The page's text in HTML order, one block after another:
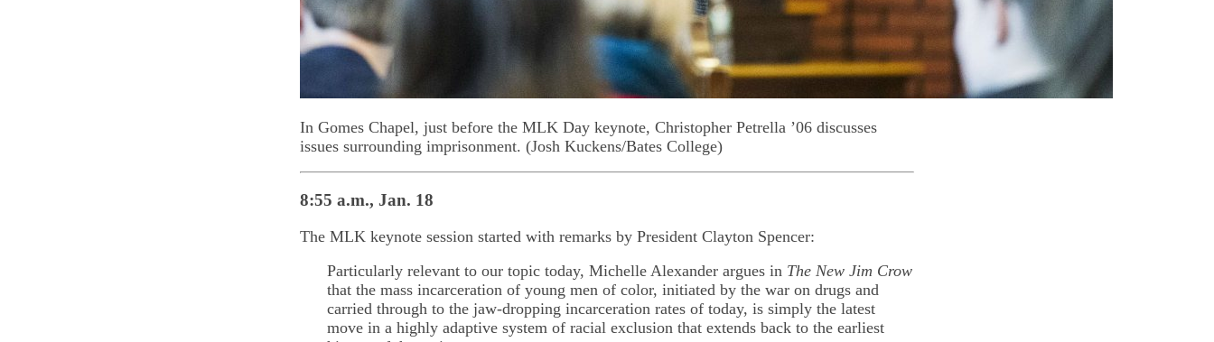
In Gomes Chapel, just before the MLK Day keynote, Christopher Petrella ’06 discusses
issues surrounding imprisonment. (Josh Kuckens/Bates College)
8:55 a.m., Jan. 18
The MLK keynote session started with remarks by President Clayton Spencer:
Particularly relevant to our topic today, Michelle Alexander argues in The New Jim Crow
that the mass incarceration of young men of color, initiated by the war on drugs and
carried through to the jaw-dropping incarceration rates of today, is simply the latest
move in a highly adaptive system of racial exclusion that extends back to the earliest